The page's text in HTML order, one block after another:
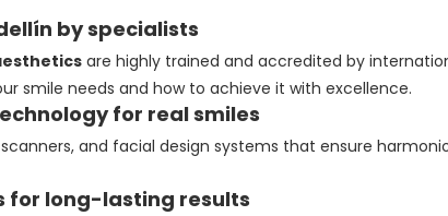
by specialists
are highly trained and accredited by
smile needs and how to achieve it with excellence.
for real smiles
and facial design systems that ensure
for long-lasting results